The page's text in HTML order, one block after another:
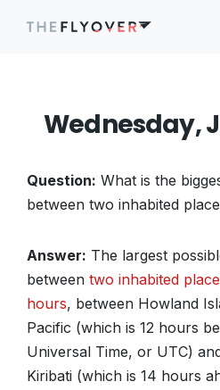
Wednesday,
Question: What is the
between two inhabited
Answer: The largest
between two inhabited
hours, between Howland
Pacific (which is 12 hours
Universal Time, or UTC)
Kiribati (which is 14 hours